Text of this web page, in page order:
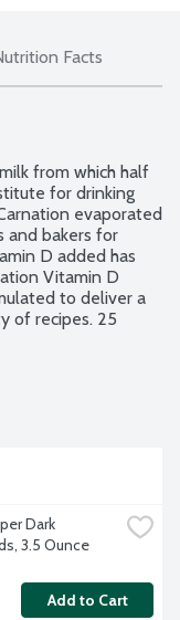
Facts
from which half
for drinking
evaporated
and bakers for
D added has
Vitamin D
to deliver a
of recipes. 25
Dark
3.5 Ounce
Add to Cart